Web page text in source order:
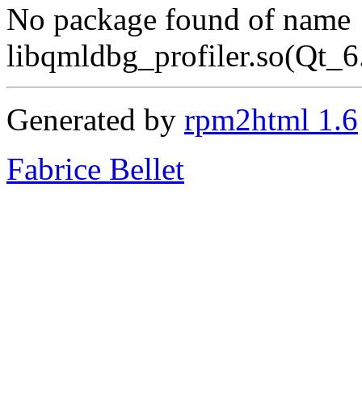
No package found of name
Generated by rpm2html 1.6
Fabrice Bellet